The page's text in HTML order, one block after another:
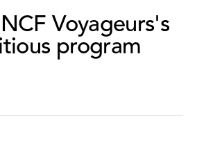
Voyageurs's
program